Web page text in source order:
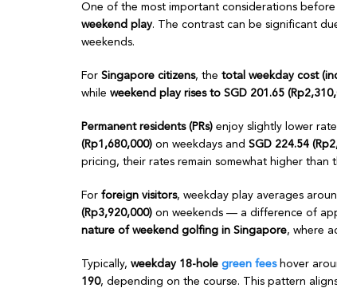
One of the most important considerations
weekend play. The contrast can be significant
weekends.
For Singapore citizens, the total weekday cost
while weekend play rises to SGD 201.65
Permanent residents (PRs) enjoy slightly lower
(Rp1,680,000) on weekdays and SGD 224.54
pricing, their rates remain somewhat higher than
For foreign visitors, weekday play averages
(Rp3,920,000) on weekends — a difference of
nature of weekend golfing in Singapore, where
Typically, weekday 18-hole green feeshover
190, depending on the course. This pattern